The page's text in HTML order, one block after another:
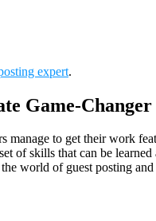
expert.
Game-Changer
to get their work
of skills that can be
world of guest posting